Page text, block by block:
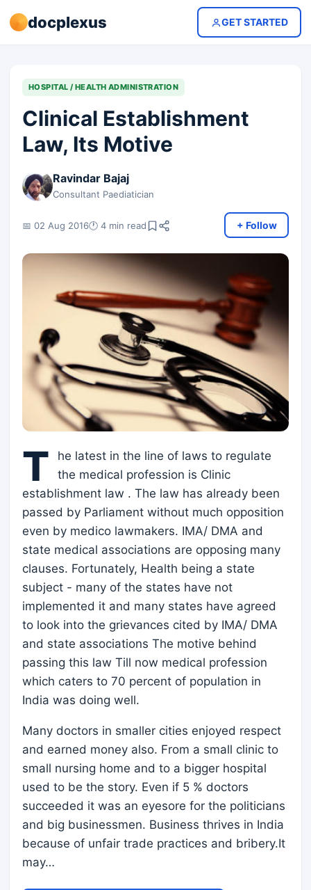
docplexus GET STARTED
HOSPITAL / HEALTH ADMINISTRATION
Clinical Establishment
Law, Its Motive
Ravindar Bajaj
Consultant Paediatician
📅 02 Aug 2016🕐 4 min read + Follow
T
he latest in the line of laws to regulate
the medical profession is Clinic
establishment law . The law has already been
passed by Parliament without much opposition
even by medico lawmakers. IMA/ DMA and
state medical associations are opposing many
clauses. Fortunately, Health being a state
subject - many of the states have not
implemented it and many states have agreed
to look into the grievances cited by IMA/ DMA
and state associations The motive behind
passing this law Till now medical profession
which caters to 70 percent of population in
India was doing well.
Many doctors in smaller cities enjoyed respect
and earned money also. From a small clinic to
small nursing home and to a bigger hospital
used to be the story. Even if 5 % doctors
succeeded it was an eyesore for the politicians
and big businessmen. Business thrives in India
because of unfair trade practices and bribery.It
may…